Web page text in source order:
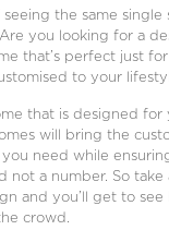
the same single
you looking for a
that’s perfect just
to your
that is designed for
will bring the
need while
not a number. So
and you’ll get to see
crowd.